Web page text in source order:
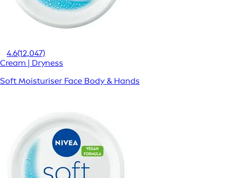
4.6(12,047)
Cream | Dryness
Soft Moisturiser Face Body & Hands